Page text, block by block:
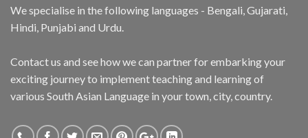
We specialise in the following languages - Bengali, Gujarati,
Hindi, Punjabi and Urdu.
Contact us and see how we can partner for embarking your
exciting journey to implement teaching and learning of
various South Asian Language in your town, city, country.